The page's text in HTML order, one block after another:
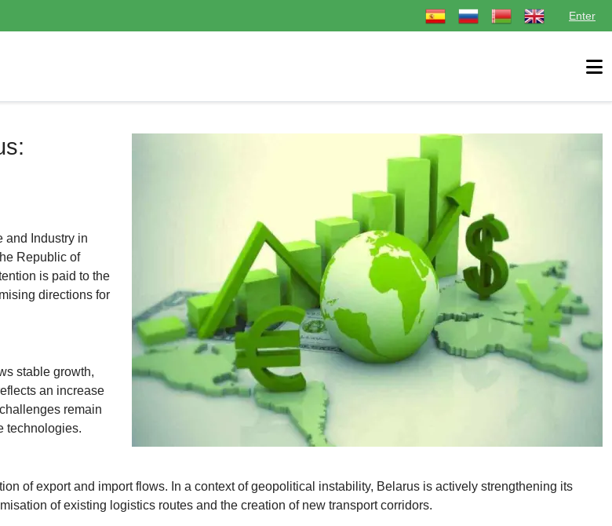
Select your language Enter
and Industry in
Republic of
is paid to the
directions for
stable growth,
an increase
remain
technologies.
of export and import flows. In a context of geopolitical instability, Belarus is actively strengthening its
of existing logistics routes and the creation of new transport corridors.